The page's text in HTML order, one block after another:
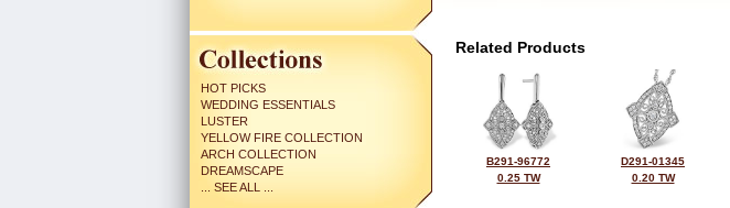
HOT PICKS
WEDDING ESSENTIALS
LUSTER
YELLOW FIRE COLLECTION
ARCH COLLECTION
DREAMSCAPE
... SEE ALL ...
Related Products
B291-96772
0.25 TW
D291-01345
0.20 TW